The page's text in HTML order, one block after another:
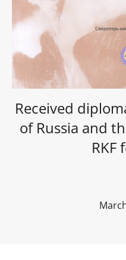
Received
of Russia and
RKF